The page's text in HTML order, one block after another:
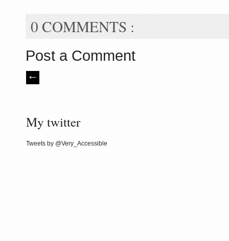
0 COMMENTS :
Post a Comment
My twitter
Tweets by @Very_Accessible